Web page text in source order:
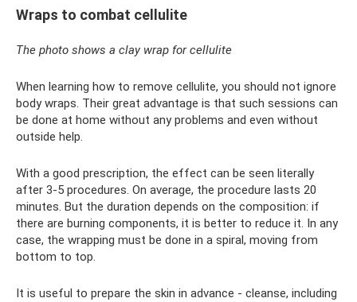
Wraps to combat cellulite
The photo shows a clay wrap for cellulite
When learning how to remove cellulite, you should not ignore
body wraps. Their great advantage is that such sessions can
be done at home without any problems and even without
outside help.
With a good prescription, the effect can be seen literally
after 3-5 procedures. On average, the procedure lasts 20
minutes. But the duration depends on the composition: if
there are burning components, it is better to reduce it. In any
case, the wrapping must be done in a spiral, moving from
bottom to top.
It is useful to prepare the skin in advance - cleanse, including